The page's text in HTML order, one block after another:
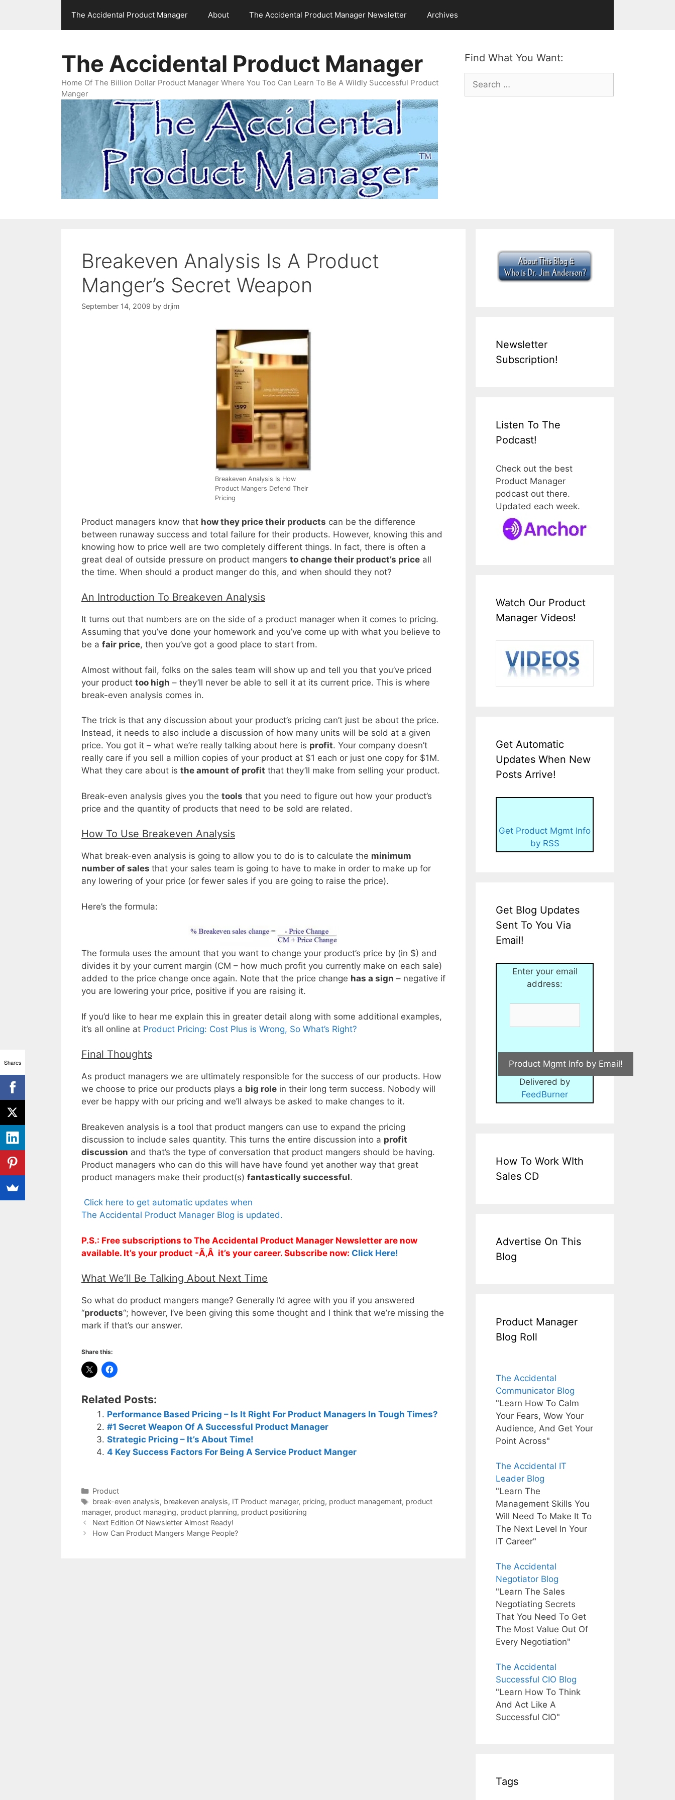
The Accidental Product Manager About The Accidental Product Manager Newsletter Archives
Find What You Want:
Search
for:
The Accidental Product Manager
Home Of The Billion Dollar Product Manager Where You Too Can Learn To Be A Wildly Successful Product
Manger
Breakeven Analysis Is A Product
Manger’s Secret Weapon
September 14, 2009 by drjim
Breakeven Analysis Is How
Product Mangers Defend Their
Pricing
Product managers know that how they price their products can be the difference
between runaway success and total failure for their products. However, knowing this and
knowing how to price well are two completely different things. In fact, there is often a
great deal of outside pressure on product mangers to change their product’s price all
the time. When should a product manger do this, and when should they not?
An Introduction To Breakeven Analysis
It turns out that numbers are on the side of a product manager when it comes to pricing.
Assuming that you’ve done your homework and you’ve come up with what you believe to
be a fair price, then you’ve got a good place to start from.
Almost without fail, folks on the sales team will show up and tell you that you’ve priced
your product too high – they’ll never be able to sell it at its current price. This is where
break-even analysis comes in.
The trick is that any discussion about your product’s pricing can’t just be about the price.
Instead, it needs to also include a discussion of how many units will be sold at a given
price. You got it – what we’re really talking about here is profit. Your company doesn’t
really care if you sell a million copies of your product at $1 each or just one copy for $1M.
What they care about is the amount of profit that they’ll make from selling your product.
Break-even analysis gives you the tools that you need to figure out how your product’s
price and the quantity of products that need to be sold are related.
How To Use Breakeven Analysis
What break-even analysis is going to allow you to do is to calculate the minimum
number of sales that your sales team is going to have to make in order to make up for
any lowering of your price (or fewer sales if you are going to raise the price).
Here’s the formula:
The formula uses the amount that you want to change your product’s price by (in $) and
divides it by your current margin (CM – how much profit you currently make on each sale)
added to the price change once again. Note that the price change has a sign – negative if
you are lowering your price, positive if you are raising it.
If you’d like to hear me explain this in greater detail along with some additional examples,
it’s all online at Product Pricing: Cost Plus is Wrong, So What’s Right?
Final Thoughts
As product managers we are ultimately responsible for the success of our products. How
we choose to price our products plays a big role in their long term success. Nobody will
ever be happy with our pricing and we’ll always be asked to make changes to it.
Breakeven analysis is a tool that product mangers can use to expand the pricing
discussion to include sales quantity. This turns the entire discussion into a profit
discussion and that’s the type of conversation that product mangers should be having.
Product managers who can do this will have have found yet another way that great
product managers make their product(s) fantastically successful.
Click here to get automatic updates when
The Accidental Product Manager Blog is updated.
P.S.: Free subscriptions to The Accidental Product Manager Newsletter are now
available. It’s your product -Ã‚Â it’s your career. Subscribe now: Click Here!
What We’ll Be Talking About Next Time
So what do product mangers mange? Generally I’d agree with you if you answered
“products“; however, I’ve been giving this some thought and I think that we’re missing the
mark if that’s our answer.
Share this:
Related Posts:
Performance Based Pricing – Is It Right For Product Managers In Tough Times?
#1 Secret Weapon Of A Successful Product Manager
Strategic Pricing – It’s About Time!
4 Key Success Factors For Being A Service Product Manger
Categories
Product
Tags
break-even analysis, breakeven analysis, IT Product manager, pricing, product management, product
manager, product managing, product planning, product positioning
Next Edition Of Newsletter Almost Ready!
How Can Product Mangers Mange People?
Newsletter
Subscription!
Listen To The
Podcast!
Check out the best
Product Manager
podcast out there.
Updated each week.
Watch Our Product
Manager Videos!
Get Automatic
Updates When New
Posts Arrive!
Get Product Mgmt Info
by RSS
Get Blog Updates
Sent To You Via
Email!
Enter your email
address:
Delivered by
FeedBurner
How To Work WIth
Sales CD
Advertise On This
Blog
Product Manager
Blog Roll
The Accidental
Communicator Blog
"Learn How To Calm
Your Fears, Wow Your
Audience, And Get Your
Point Across"
The Accidental IT
Leader Blog
"Learn The
Management Skills You
Will Need To Make It To
The Next Level In Your
IT Career"
The Accidental
Negotiator Blog
"Learn The Sales
Negotiating Secrets
That You Need To Get
The Most Value Out Of
Every Negotiation"
The Accidental
Successful CIO Blog
"Learn How To Think
And Act Like A
Successful CIO"
Tags
Shares